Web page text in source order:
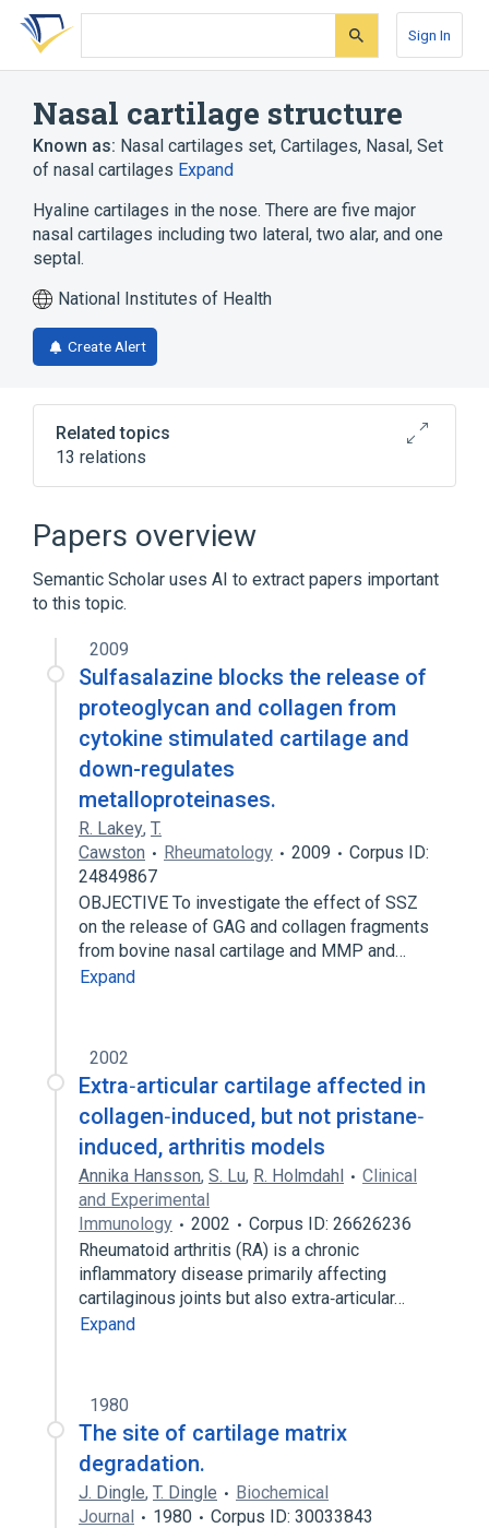
Skip
search
Skip
Skip
account
Sign In
Nasal cartilage structure
Known as: Nasal cartilages set, Cartilages, Nasal, Set
of nasal cartilages Expand
Hyaline cartilages in the nose. There are five major
nasal cartilages including two lateral, two alar, and one
septal.
National Institutes of Health
Create Alert
Related topics
13 relations
Major alar cartilage
Septal Nasal Cartilage
Structure of lateral nasal cartilage
Expand
Blood supply aspects
Malignant tumor of nasal sinuses
Microbiological
Expand
Broader(1)
Cartilage
Papers overview
Semantic Scholar uses AI to extract papers important
to this topic.
2009
Sulfasalazine blocks the release of
proteoglycan and collagen from
cytokine stimulated cartilage and
down-regulates
metalloproteinases.
R. Lakey, T.
Cawston
Rheumatology 2009
Corpus ID:
24849867
OBJECTIVE To investigate the effect of SSZ
on the release of GAG and collagen fragments
from bovine nasal cartilage and MMP and…
Expand
2002
Extra‐articular cartilage affected in
collagen‐induced, but not pristane‐
induced, arthritis models
Annika Hansson, S. Lu, R. Holmdahl
Clinical
and Experimental
Immunology
2002
Corpus ID: 26626236
Rheumatoid arthritis (RA) is a chronic
inflammatory disease primarily affecting
cartilaginous joints but also extra‐articular…
Expand
1980
The site of cartilage matrix
degradation.
J. Dingle, T. Dingle
Biochemical
Journal
1980
Corpus ID: 30033843